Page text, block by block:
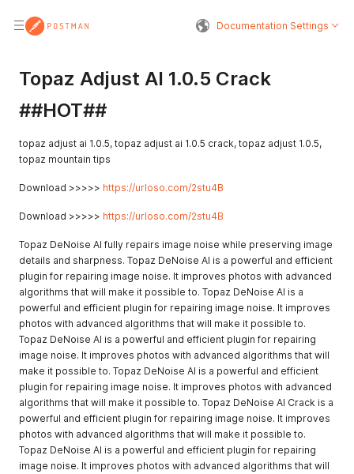
Documentation Settings
Topaz Adjust AI 1.0.5 Crack
##HOT##
topaz adjust ai 1.0.5, topaz adjust ai 1.0.5 crack, topaz adjust 1.0.5,
topaz mountain tips
Download >>>>> https://urloso.com/2stu4B
Download >>>>> https://urloso.com/2stu4B
Topaz DeNoise AI fully repairs image noise while preserving image
details and sharpness. Topaz DeNoise AI is a powerful and efficient
plugin for repairing image noise. It improves photos with advanced
algorithms that will make it possible to. Topaz DeNoise AI is a
powerful and efficient plugin for repairing image noise. It improves
photos with advanced algorithms that will make it possible to.
Topaz DeNoise AI is a powerful and efficient plugin for repairing
image noise. It improves photos with advanced algorithms that will
make it possible to. Topaz DeNoise AI is a powerful and efficient
plugin for repairing image noise. It improves photos with advanced
algorithms that will make it possible to. Topaz DeNoise AI Crack is a
powerful and efficient plugin for repairing image noise. It improves
photos with advanced algorithms that will make it possible to.
Topaz DeNoise AI is a powerful and efficient plugin for repairing
image noise. It improves photos with advanced algorithms that will